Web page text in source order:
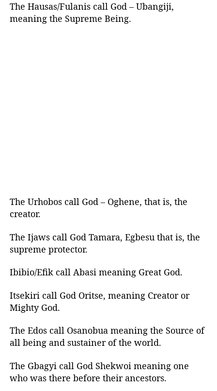
The Hausas/Fulanis call God – Ubangiji,
meaning the Supreme Being.
The Urhobos call God – Oghene, that is, the
creator.
The Ijaws call God Tamara, Egbesu that is, the
supreme protector.
Ibibio/Efik call Abasi meaning Great God.
Itsekiri call God Oritse, meaning Creator or
Mighty God.
The Edos call Osanobua meaning the Source of
all being and sustainer of the world.
The Gbagyi call God Shekwoi meaning one
who was there before their ancestors.